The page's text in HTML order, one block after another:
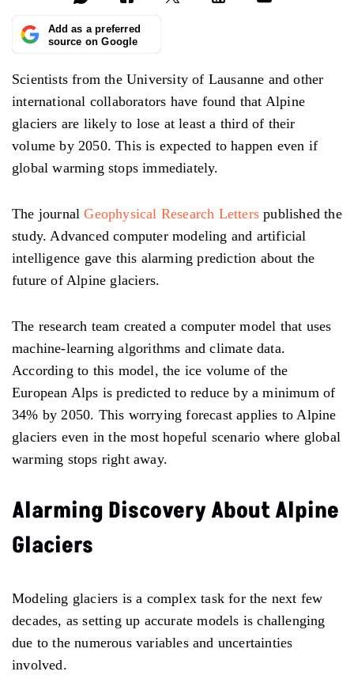
Add as a preferred
source on Google
Scientists from the University of Lausanne and other
international collaborators have found that Alpine
glaciers are likely to lose at least a third of their
volume by 2050. This is expected to happen even if
global warming stops immediately.
The journalGeophysical Research Letters published the
study. Advanced computer modeling and artificial
intelligence gave this alarming prediction about the
future of Alpine glaciers.
The research team created a computer model that uses
machine-learning algorithms and climate data.
According to this model, the ice volume of the
European Alps is predicted to reduce by a minimum of
34% by 2050. This worrying forecast applies to Alpine
glaciers even in the most hopeful scenario where global
warming stops right away.
Alarming Discovery About Alpine
Glaciers
Modeling glaciers is a complex task for the next few
decades, as setting up accurate models is challenging
due to the numerous variables and uncertainties
involved.